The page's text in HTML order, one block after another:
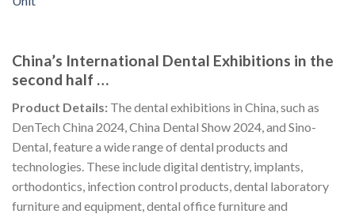
China’s International Dental Exhibitions in the
second half …
Product Details: The dental exhibitions in China, such as
DenTech China 2024, China Dental Show 2024, and Sino-
Dental, feature a wide range of dental products and
technologies. These include digital dentistry, implants,
orthodontics, infection control products, dental laboratory
furniture and equipment, dental office furniture and